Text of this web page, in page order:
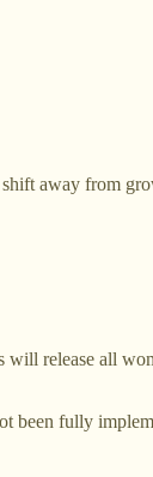
away from
will release all
been fully